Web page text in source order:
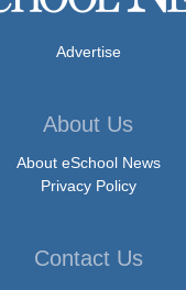
Advertise
About Us
About eSchool News
Privacy Policy
Contact Us